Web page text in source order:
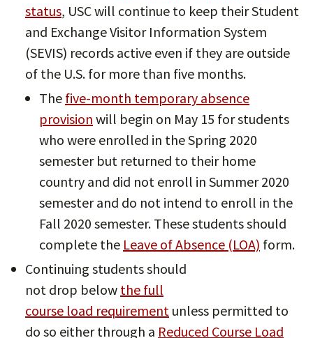
status, USC will continue to keep their Student
and Exchange Visitor Information System
(SEVIS) records active even if they are outside
of the U.S. for more than five months.
The five-month temporary absence
provision will begin on May 15 for students
who were enrolled in the Spring 2020
semester but returned to their home
country and did not enroll in Summer 2020
semester and do not intend to enroll in the
Fall 2020 semester. These students should
complete the Leave of Absence (LOA) form.
Continuing students should
not drop below the full
course load requirement unless permitted to
do so either through a Reduced Course Load